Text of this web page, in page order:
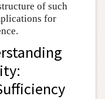
of such
for